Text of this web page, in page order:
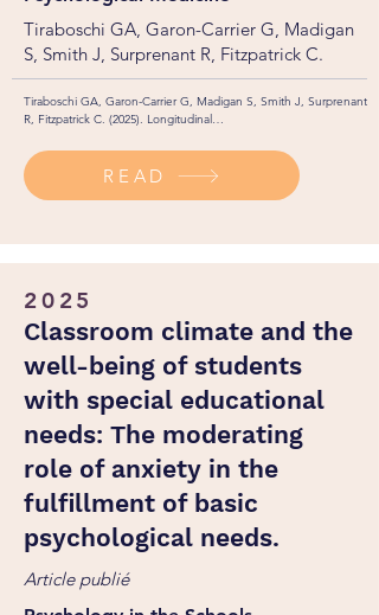
Tiraboschi GA, Garon-Carrier G, Madigan
S, Smith J, Surprenant R, Fitzpatrick C.
Tiraboschi GA, Garon-Carrier G, Madigan S, Smith J, Surprenant
R, Fitzpatrick C. (2025). Longitudinal
motivation during middle childhood. Psychological Medicine,
55, e235. https://doi.org/10.1017/S0033291725101153
READ
2025
Classroom climate and the
well-being of students
with special educational
needs: The moderating
role of anxiety in the
fulfillment of basic
psychological needs.
Article publié